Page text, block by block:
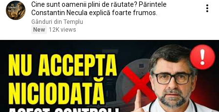
Cine sunt oamenii plini de răutate? Părintele
Constantin Necula explică foarte frumos.
Gânduri din Templu
New
12K views